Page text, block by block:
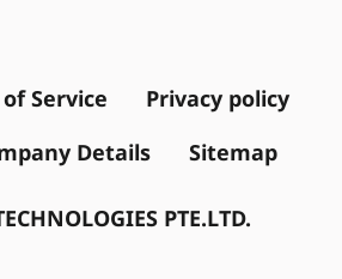
Service
Privacy policy
Details Sitemap
PTE.LTD.